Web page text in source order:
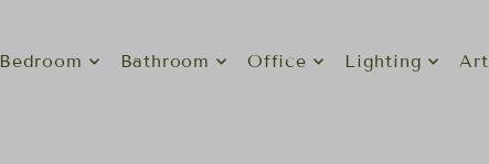
Bedroom Bathroom Office Lighting Art